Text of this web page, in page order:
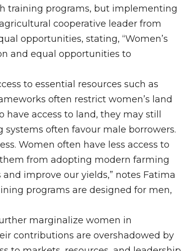
training programs, but implementing
cooperative leader from
opportunities, stating, “Women’s
and equal opportunities to
to essential resources such as
often restrict women’s land
access to land, they may still
often favour male borrowers.
Women often have less access to
from adopting modern farming
improve our yields,” notes Fatima
programs are designed for men,
marginalize women in
contributions are overshadowed by